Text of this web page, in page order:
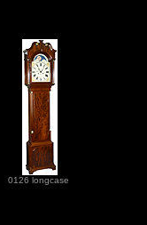
0126 longcase